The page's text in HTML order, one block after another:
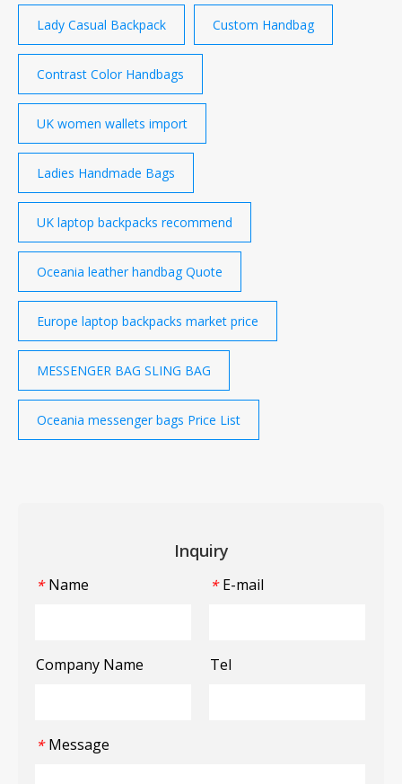
Lady Casual Backpack Custom Handbag
Contrast Color Handbags
UK women wallets import
Ladies Handmade Bags
UK laptop backpacks recommend
Oceania leather handbag Quote
Europe laptop backpacks market price
MESSENGER BAG SLING BAG
Oceania messenger bags Price List
Inquiry
* Name * E-mail
Company Name Tel
* Message